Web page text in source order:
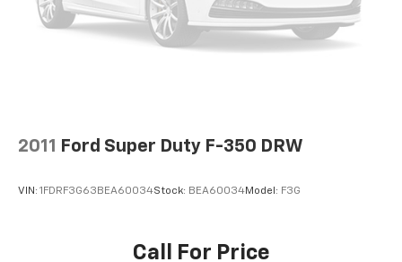
2011 Ford Super Duty F-350 DRW
VIN: 1FDRF3G63BEA60034Stock: BEA60034Model: F3G
Call For Price